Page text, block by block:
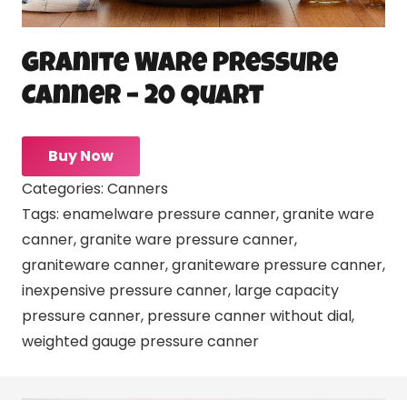
Granite Ware Pressure
Canner – 20 quart
Buy Now
Categories: Canners
Tags: enamelware pressure canner,granite ware
canner,granite ware pressure canner,
graniteware canner,graniteware pressure canner,
inexpensive pressure canner, large capacity
pressure canner, pressure canner without dial,
weighted gauge pressure canner